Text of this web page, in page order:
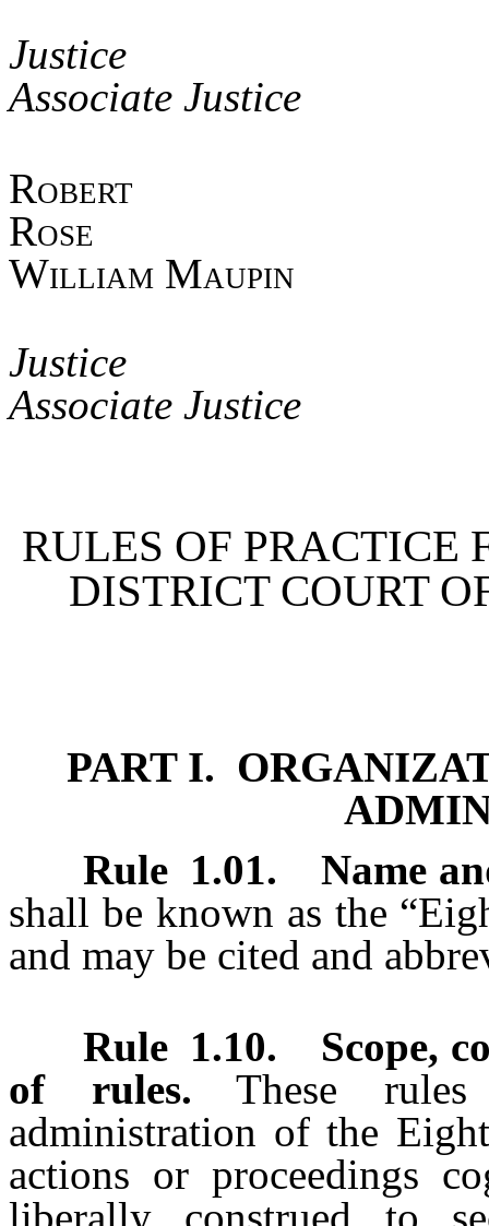
Associate Justice
William Maupin
Associate Justice
RULES OF PRACTICE
DISTRICT COURT
PART I.
Rule 1.01. Name
shall be known as the
and may be cited and
Rule 1.10. Scope,
of rules.
These
administration of the
actions or proceedings